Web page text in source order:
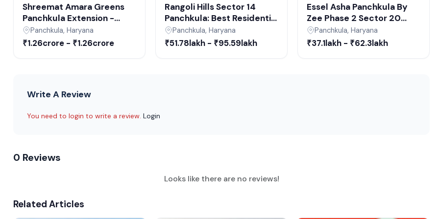
Shreemat Amara Greens
Panchkula Extension -
Upcoming Residential Plots
in Panchkula
Panchkula, Haryana
₹1.26crore - ₹1.26crore
Rangoli Hills Sector 14
Panchkula: Best Residential
Plots in Panchkula |
Upcoming Real Estate
Panchkula, Haryana
₹51.78lakh - ₹95.59lakh
Essel Asha Panchkula By
Zee Phase 2 Sector 20
Panchkula | Affordable 2-3
BHK Apartments
Panchkula, Haryana
₹37.1lakh - ₹62.3lakh
Write A Review
You need to login to write a review. Login
0 Reviews
Looks like there are no reviews!
Related Articles